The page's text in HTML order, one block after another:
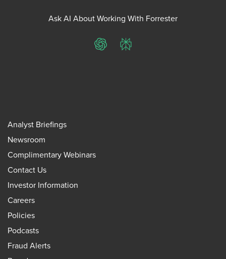
Ask AI About Working With Forrester
ChatGPTPerplexity
Analyst Briefings
Newsroom
Complimentary Webinars
Contact Us
Investor Information
Careers
Policies
Podcasts
Fraud Alerts